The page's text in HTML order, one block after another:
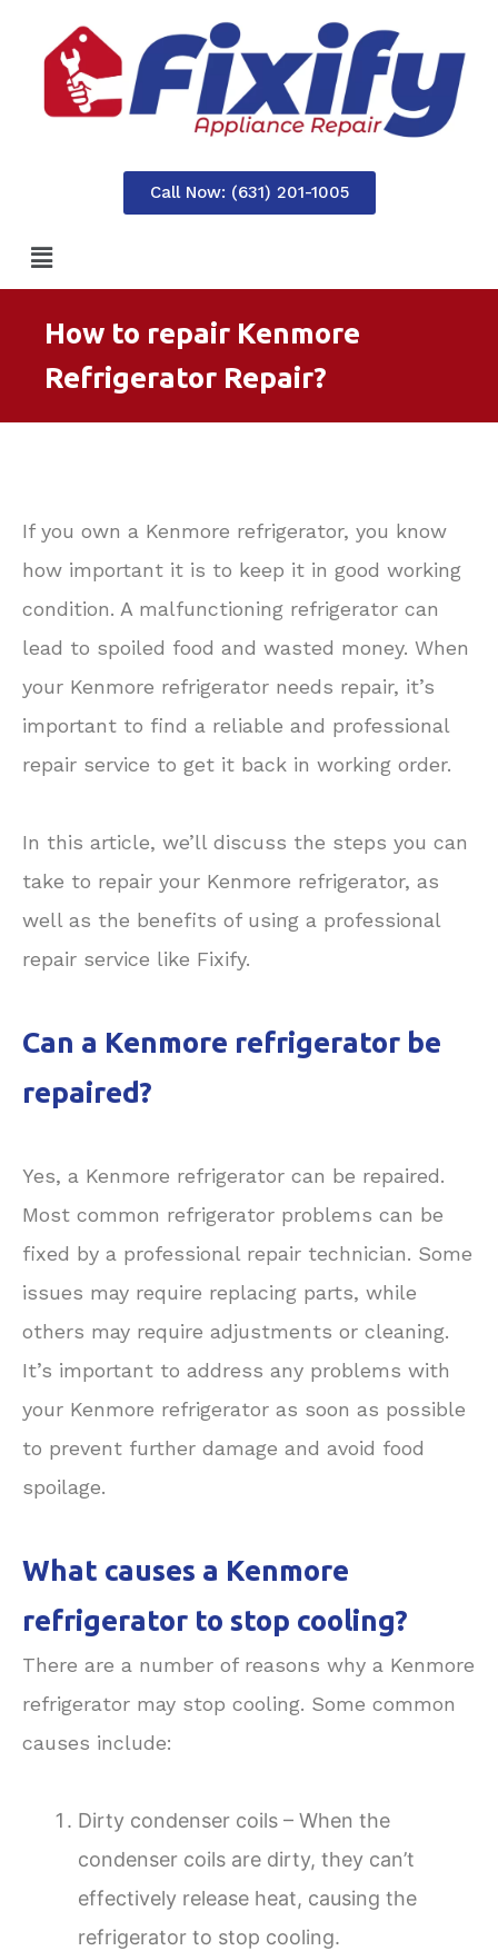
Call Now: (631) 201-1005
How to repair Kenmore
Refrigerator Repair?
If you own a Kenmore refrigerator, you know
how important it is to keep it in good working
condition. A malfunctioning refrigerator can
lead to spoiled food and wasted money. When
your Kenmore refrigerator needs repair, it’s
important to find a reliable and professional
repair service to get it back in working order.
In this article, we’ll discuss the steps you can
take to repair your Kenmore refrigerator, as
well as the benefits of using a professional
repair service like Fixify.
Can a Kenmore refrigerator be
repaired?
Yes, a Kenmore refrigerator can be repaired.
Most common refrigerator problems can be
fixed by a professional repair technician. Some
issues may require replacing parts, while
others may require adjustments or cleaning.
It’s important to address any problems with
your Kenmore refrigerator as soon as possible
to prevent further damage and avoid food
spoilage.
What causes a Kenmore
refrigerator to stop cooling?
There are a number of reasons why a Kenmore
refrigerator may stop cooling. Some common
causes include:
Dirty condenser coils – When the
condenser coils are dirty, they can’t
effectively release heat, causing the
refrigerator to stop cooling.